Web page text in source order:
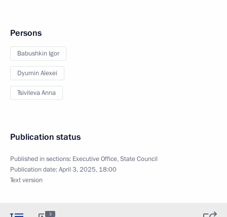
Persons
Babushkin Igor
Dyumin Alexei
Tsivileva Anna
Publication status
Published in sections: Executive Office,State Council
Publication date:April 3, 2025, 18:00
Text version
3